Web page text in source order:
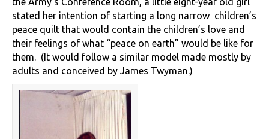
stated her intention of starting a long narrow children’s
peace quilt that would contain the children’s love and
their feelings of what “peace on earth” would be like for
them. (It would follow a similar model made mostly by
adults and conceived by James Twyman.)